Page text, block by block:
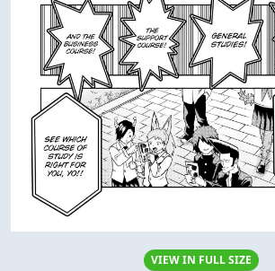
VIEW IN FULL SIZE